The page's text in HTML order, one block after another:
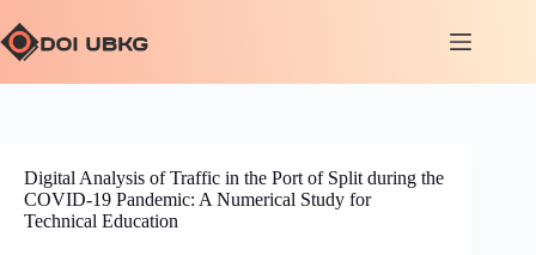
Digital Analysis of Traffic in the Port of Split during the
COVID-19 Pandemic: A Numerical Study for
Technical Education